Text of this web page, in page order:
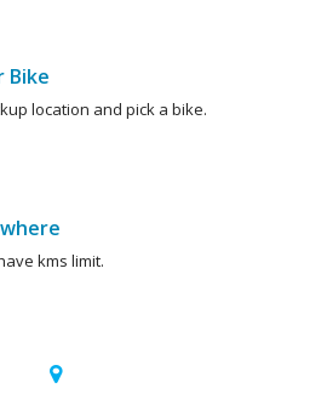
Bike
location and pick a bike.
kms limit.